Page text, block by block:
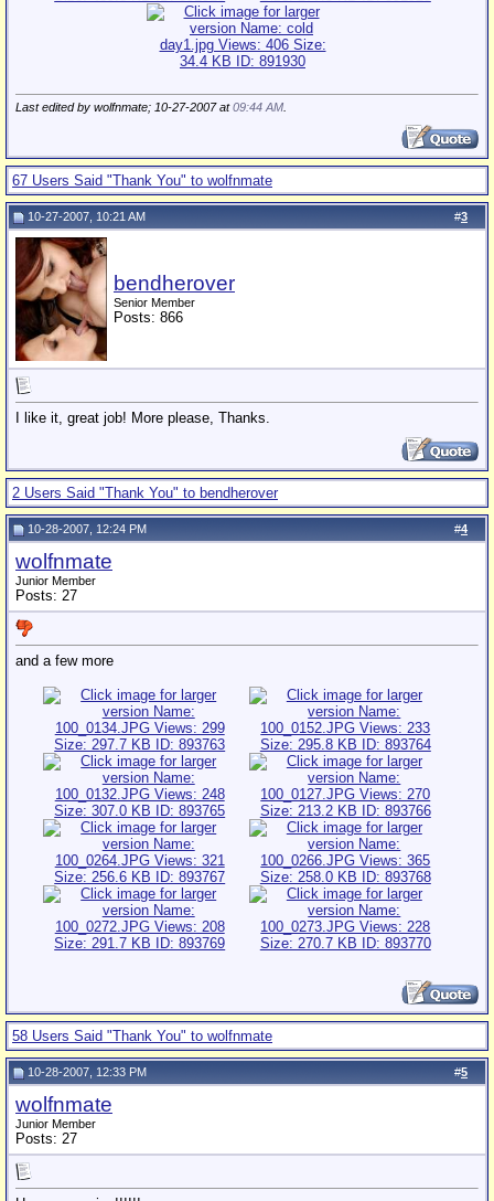
Last edited by wolfnmate; 10-27-2007 at09:44 AM
67 Users Said "Thank You" to wolfnmate
#3
10-27-2007, 10:21 AM
bendherover
Senior Member
Posts: 866
I like it, great job! More please, Thanks.
2 Users Said "Thank You" to bendherover
#4
10-28-2007, 12:24 PM
wolfnmate
Junior Member
Posts: 27
and a few more
58 Users Said "Thank You" to wolfnmate
#5
10-28-2007, 12:33 PM
wolfnmate
Junior Member
Posts: 27